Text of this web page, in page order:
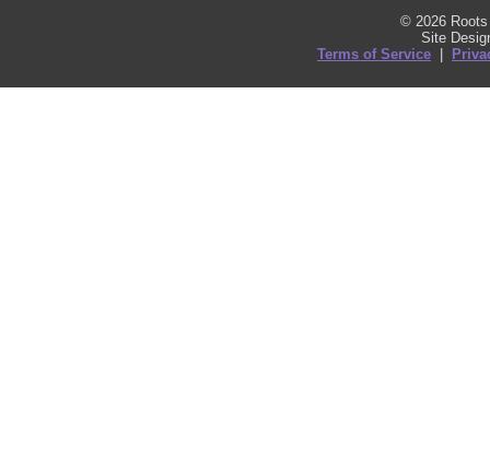
© 2026
Site
Terms of Service